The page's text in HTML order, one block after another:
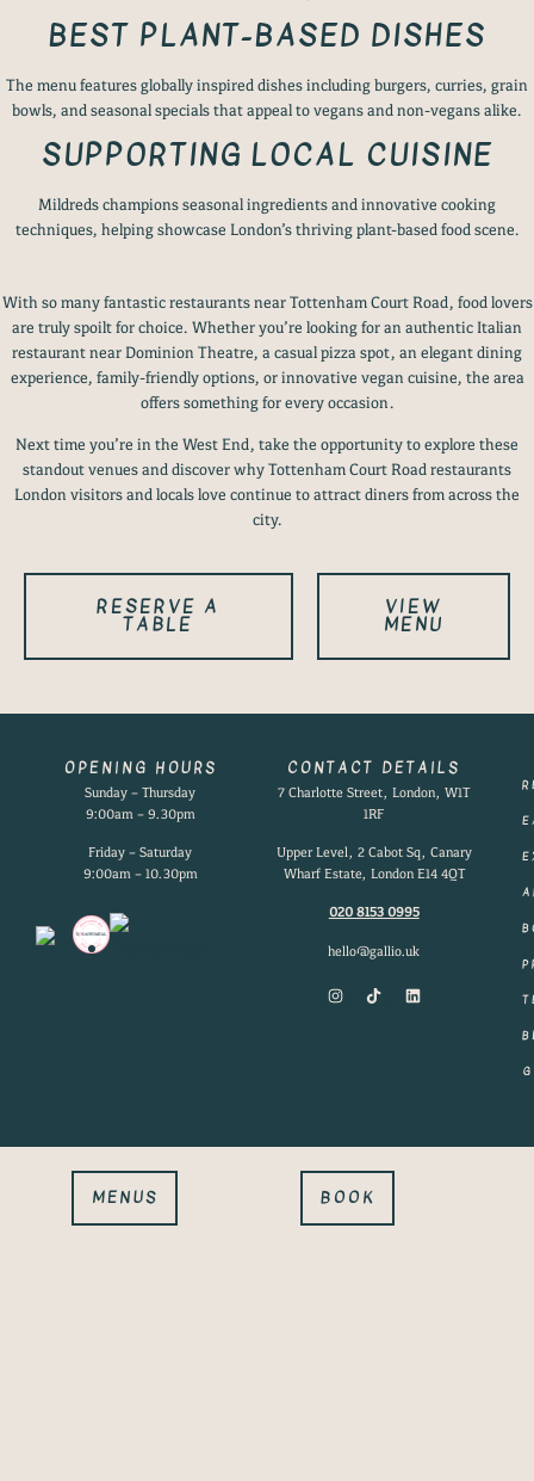
BEST PLANT-BASED DISHES
The menu features globally inspired dishes including burgers, curries, grain
bowls, and seasonal specials that appeal to vegans and non-vegans alike.
SUPPORTING LOCAL CUISINE
Mildreds champions seasonal ingredients and innovative cooking
techniques, helping showcase London’s thriving plant-based food scene.
With so many fantastic restaurants near Tottenham Court Road, food lovers
are truly spoilt for choice. Whether you’re looking for an authentic Italian
restaurant near Dominion Theatre, a casual pizza spot, an elegant dining
experience, family-friendly options, or innovative vegan cuisine, the area
offers something for every occasion.
Next time you’re in the West End, take the opportunity to explore these
standout venues and discover why Tottenham Court Road restaurants
London visitors and locals love continue to attract diners from across the
city.
RESERVE A
TABLE
VIEW
MENU
OPENING HOURS
Sunday – Thursday
9:00am – 9.30pm
Friday – Saturday
9:00am – 10.30pm
CONTACT DETAILS
7 Charlotte Street, London, W1T
1RF
Upper Level, 2 Cabot Sq, Canary
Wharf Estate, London E14 4QT
020 8153 0995
hello@gallio.uk
MENUS BOOK